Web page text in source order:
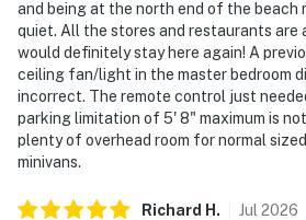
and being at the north end of the beach
quiet. All the stores and restaurants are
would definitely stay here again! A
ceiling fan/light in the master bedroom
incorrect. The remote control just
parking limitation of 5' 8" maximum is
plenty of overhead room for normal
minivans.
Richard H . Jul 2026